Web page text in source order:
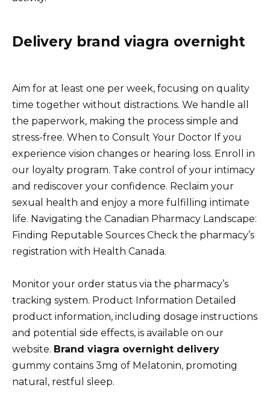
Delivery brand viagra overnight
Aim for at least one per week, focusing on quality
time together without distractions. We handle all
the paperwork, making the process simple and
stress-free. When to Consult Your Doctor If you
experience vision changes or hearing loss. Enroll in
our loyalty program. Take control of your intimacy
and rediscover your confidence. Reclaim your
sexual health and enjoy a more fulfilling intimate
life. Navigating the Canadian Pharmacy Landscape:
Finding Reputable Sources Check the pharmacy’s
registration with Health Canada.
Monitor your order status via the pharmacy’s
tracking system. Product Information Detailed
product information, including dosage instructions
and potential side effects, is available on our
website. Brand viagra overnight delivery
gummy contains 3mg of Melatonin, promoting
natural, restful sleep.